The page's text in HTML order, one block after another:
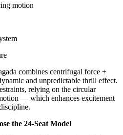
motion
combines centrifugal force +
and unpredictable thrill effect.
relying on the circular
— which enhances excitement
the 24-Seat Model